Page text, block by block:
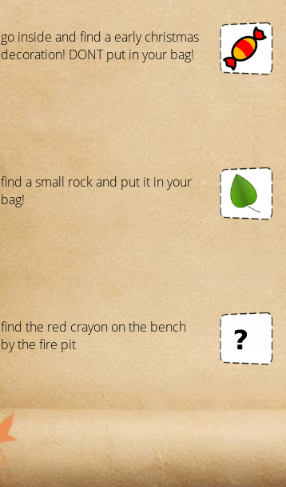
go inside and find a early christmas
decoration! DONT put in your bag!
find a small rock and put it in your
bag!
find the red crayon on the bench
by the fire pit